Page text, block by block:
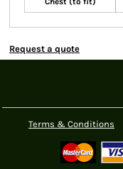
Request a quote
Terms & Conditions